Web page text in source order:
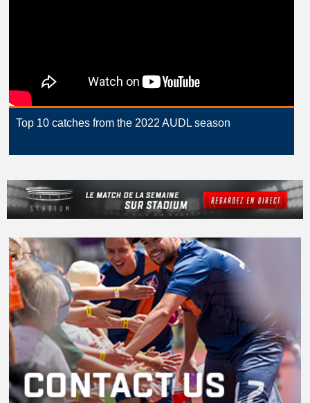
Top 10 catches from the 2022 AUDL season